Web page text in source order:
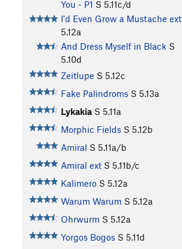
You - P1 S 5.11c/d
I'd Even Grow a Mustache ext
5.12a
And Dress Myself in Black S
5.10d
Zeitlupe S 5.12c
Fake Palindroms S 5.13a
Lykakia S 5.11a
Morphic Fields S 5.12b
Amiral S 5.11a/b
Amiral ext S 5.11b/c
Kalimero S 5.12a
Warum Warum S 5.12a
Ohrwurm S 5.12a
Yorgos Bogos S 5.11d